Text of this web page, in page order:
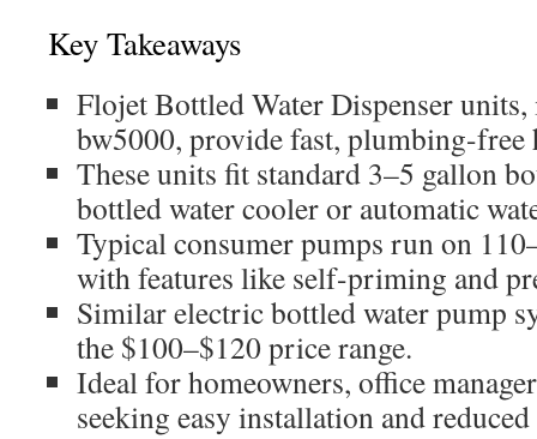
Key Takeaways
Flojet Bottled Water Dispenser
bw5000, provide fast, plumbing-free
These units fit standard 3–5 gallon
bottled water cooler or automatic
Typical consumer pumps run on
with features like self-priming and
Similar electric bottled water pump
the $100–$120 price range.
Ideal for homeowners, office
seeking easy installation and